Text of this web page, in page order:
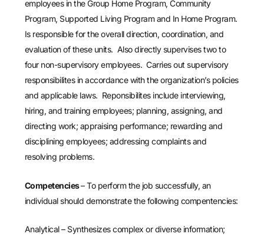
employees in the Group Home Program, Community
Program, Supported Living Program and In Home Program.
Is responsible for the overall direction, coordination, and
evaluation of these units. Also directly supervises two to
four non-supervisory employees. Carries out supervisory
responsibilites in accordance with the organization’s policies
and applicable laws. Reponsibilites include interviewing,
hiring, and training employees; planning, assigning, and
directing work; appraising performance; rewarding and
disciplining employees; addressing complaints and
resolving problems.
Competencies– To perform the job successfully, an
individual should demonstrate the following compentencies:
Analytical – Synthesizes complex or diverse information;